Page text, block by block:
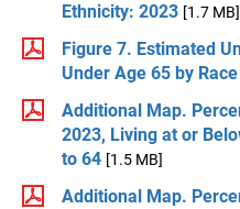
Ethnicity: 2023 [1.7 MB]
Figure 7. Estimated
Under Age 65 by
Additional Map.
2023, Living at or
to 64 [1.5 MB]
Additional Map.